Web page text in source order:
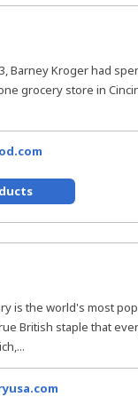
Barney Kroger had
grocery store in
is the world's most
British staple that